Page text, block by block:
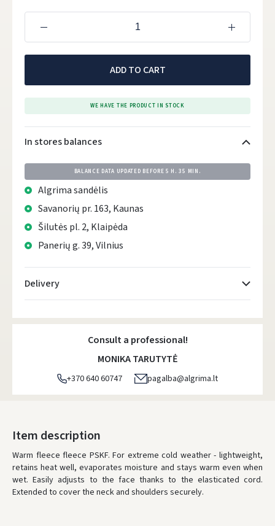
ADD TO CART
WE HAVE THE PRODUCT IN STOCK
In stores balances
BALANCE DATA UPDATED BEFORE5 H. 35 MIN.
Algrima sandėlis
Savanorių pr. 163, Kaunas
Šilutės pl. 2, Klaipėda
Panerių g. 39, Vilnius
Delivery
Atsiėmimo taškai- 0.00 €
DPD kurjeris - 5.00 €
DPD paštomatai- 4.00 €
LP Express paštomatai
LP Express kurjeris- 4.00 €
Monday, August 10 d.
Consult a professional!
MONIKA TARUTYTĖ
+370 640 60747 pagalba@algrima.lt
Item description
Warm fleece fleece PSKF. For extreme cold weather - lightweight,
retains heat well, evaporates moisture and stays warm even when
wet. Easily adjusts to the face thanks to the elasticated cord.
Extended to cover the neck and shoulders securely.